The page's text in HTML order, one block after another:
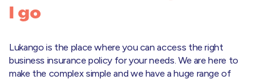
I go
Lukango is the place where you can access the right
business insurance policy for your needs. We are here to
make the complex simple and we have a huge range of